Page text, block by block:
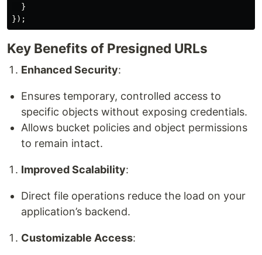
}
});
Key Benefits of Presigned URLs
Enhanced Security:
Ensures temporary, controlled access to
specific objects without exposing credentials.
Allows bucket policies and object permissions
to remain intact.
Improved Scalability:
Direct file operations reduce the load on your
application’s backend.
Customizable Access: